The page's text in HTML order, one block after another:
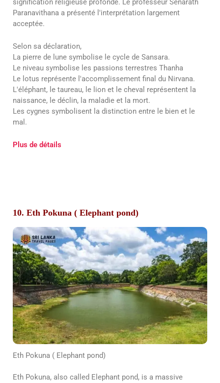
signification religieuse profonde. Le professeur Senarath
Paranavithana a présenté l'interprétation largement
acceptée.
Selon sa déclaration,
La pierre de lune symbolise le cycle de Sansara.
Le niveau symbolise les passions terrestres Thanha
Le lotus représente l'accomplissement final du Nirvana.
L'éléphant, le taureau, le lion et le cheval représentent la
naissance, le déclin, la maladie et la mort.
Les cygnes symbolisent la distinction entre le bien et le
mal.
Plus de détails
10. Eth Pokuna ( Elephant pond)
Eth Pokuna ( Elephant pond)
Eth Pokuna, also called Elephant pond, is a massive